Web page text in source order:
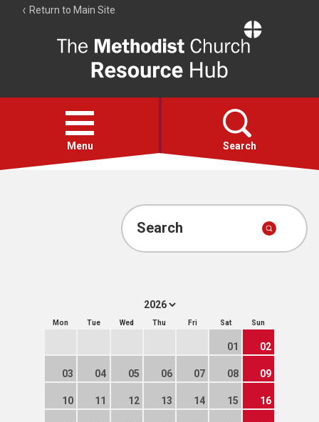
Return to Main Site
Resource
Hub
Open
menu
Menu Search
Account
Search
Mon Tue Wed Thu Fri Sat Sun
01 02
03 04 05 06 07 08 09
10 11 12 13 14 15 16